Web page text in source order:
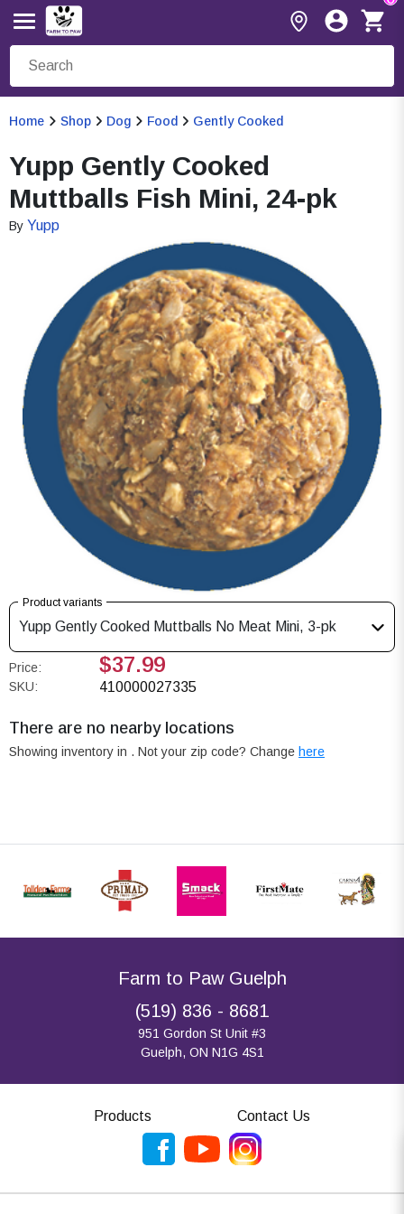
Home Shop Dog Food Gently Cooked
Yupp Gently Cooked
Muttballs Fish Mini, 24-pk
By Yupp
Product variants
Yupp Gently Cooked Muttballs No Meat Mini, 3-pk
Price: $37.99
SKU: 410000027335
There are no nearby locations
Showing inventory in . Not your zip code? Change here
Farm to Paw Guelph
(519) 836 - 8681
951 Gordon St Unit #3
Guelph, ON N1G 4S1
Products Contact Us